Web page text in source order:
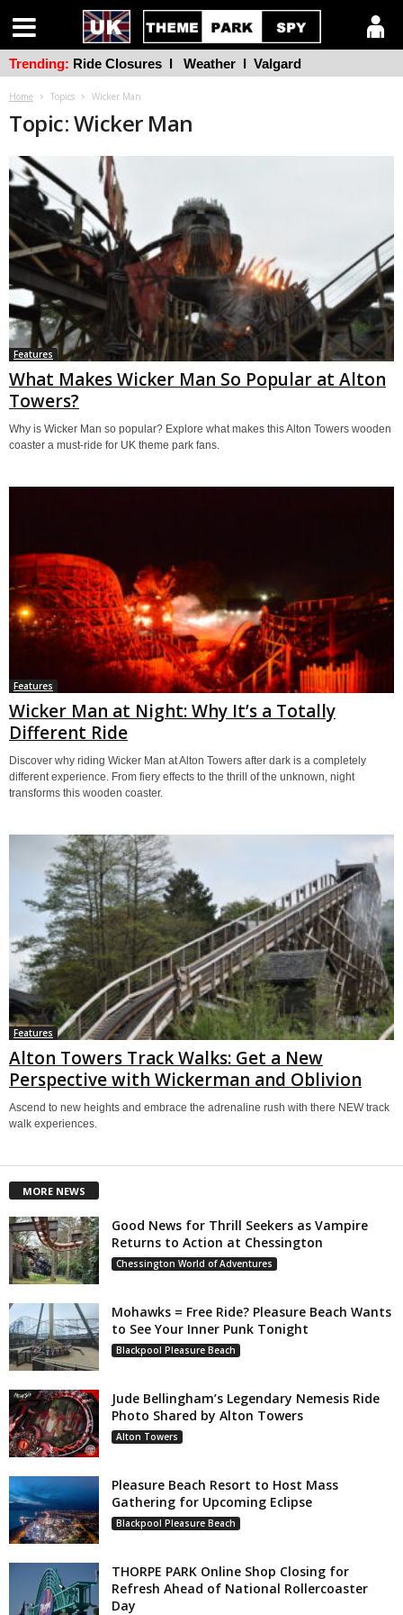
Home Topics Wicker Man
Topic: Wicker Man
Features
What Makes Wicker Man So Popular at Alton
Towers?
Why is Wicker Man so popular? Explore what makes this Alton Towers wooden
coaster a must-ride for UK theme park fans.
Features
Wicker Man at Night: Why It’s a Totally
Different Ride
Discover why riding Wicker Man at Alton Towers after dark is a completely
different experience. From fiery effects to the thrill of the unknown, night
transforms this wooden coaster.
Features
Alton Towers Track Walks: Get a New
Perspective with Wickerman and Oblivion
Ascend to new heights and embrace the adrenaline rush with there NEW track
walk experiences.
MORE NEWS
Good News for Thrill Seekers as Vampire
Returns to Action at Chessington
Chessington World of Adventures
Mohawks = Free Ride? Pleasure Beach Wants
to See Your Inner Punk Tonight
Blackpool Pleasure Beach
Jude Bellingham’s Legendary Nemesis Ride
Photo Shared by Alton Towers
Alton Towers
Pleasure Beach Resort to Host Mass
Gathering for Upcoming Eclipse
Blackpool Pleasure Beach
THORPE PARK Online Shop Closing for
Refresh Ahead of National Rollercoaster
Day
Trending: Ride Closures l Weather l Valgard